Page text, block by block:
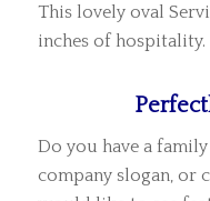
This lovely oval
inches of hospitality.
Do you have a
company slogan, or